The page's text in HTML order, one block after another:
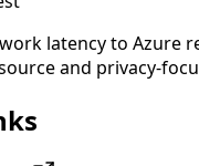
latency to Azure
and privacy-